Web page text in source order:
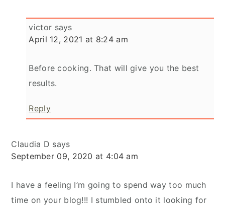
victor says
April 12, 2021 at 8:24 am
Before cooking. That will give you the best
results.
Reply
Claudia D says
September 09, 2020 at 4:04 am
I have a feeling I’m going to spend way too much
time on your blog!!! I stumbled onto it looking for